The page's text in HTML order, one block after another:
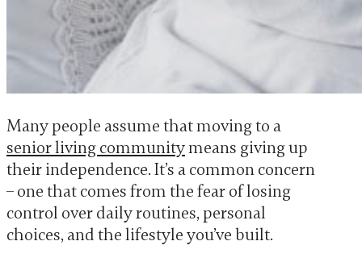
Many people assume that moving to a
senior living communitymeans giving up
their independence. It’s a common concern
– one that comes from the fear of losing
control over daily routines, personal
choices, and the lifestyle you’ve built.